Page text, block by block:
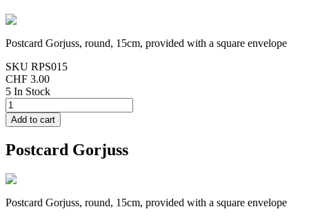
Postcard Gorjuss, round, 15cm, provided with a square envelope
SKU RPS015
CHF 3.00
5 In Stock
Postcard Gorjuss
Postcard Gorjuss, round, 15cm, provided with a square envelope